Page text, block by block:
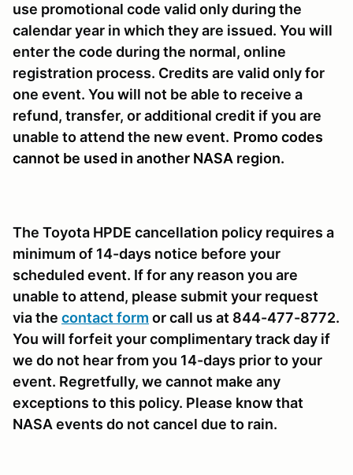
use promotional code valid only during the
calendar year in which they are issued. You will
enter the code during the normal, online
registration process. Credits are valid only for
one event. You will not be able to receive a
refund, transfer, or additional credit if you are
unable to attend the new event. Promo codes
cannot be used in another NASA region.
The Toyota HPDE cancellation policy requires a
minimum of 14-days notice before your
scheduled event. If for any reason you are
unable to attend, please submit your request
via the contact form or call us at 844-477-8772.
You will forfeit your complimentary track day if
we do not hear from you 14-days prior to your
event. Regretfully, we cannot make any
exceptions to this policy. Please know that
NASA events do not cancel due to rain.